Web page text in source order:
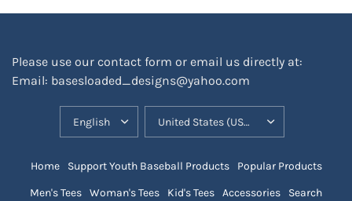
Please use our contact form or email us directly at:
Email: basesloaded_designs@yahoo.com
UPDATE
COUNTRY/REGION
UPDATE
COUNTRY/REGION
Home Support Youth Baseball Products
Popular Products
Men's Tees Woman's Tees Kid's Tees Accessories Search